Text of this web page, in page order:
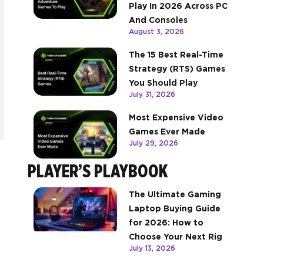
Play In 2026 Across PC
And Consoles
August 3, 2026
The 15 Best Real-Time
Strategy (RTS) Games
You Should Play
July 31, 2026
Most Expensive Video
Games Ever Made
July 29, 2026
PLAYER’S PLAYBOOK
The Ultimate Gaming
Laptop Buying Guide
for 2026: How to
Choose Your Next Rig
July 13, 2026